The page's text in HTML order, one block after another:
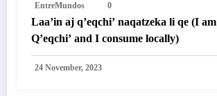
EntreMundos 0
Laa’in aj q’eqchi’ naqatzeka li qe (I am
Q’eqchi’ and I consume locally)
24 November, 2023